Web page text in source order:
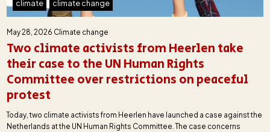
climate climate change
May 28, 2026 Climate change
Two climate activists from Heerlen take
their case to the UN Human Rights
Committee over restrictions on peaceful
protest
Today, two climate activists from Heerlen have launched a case against the
Netherlands at the UN Human Rights Committee. The case concerns